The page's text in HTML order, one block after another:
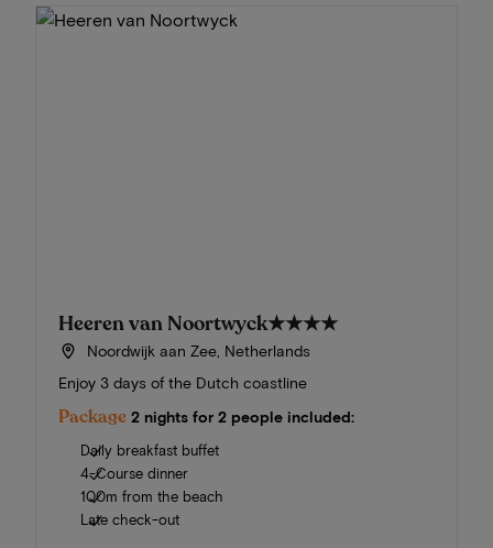
Heeren van Noortwyck★★★★
Noordwijk aan Zee, Netherlands
Enjoy 3 days of the Dutch coastline
Package 2 nights for 2 people included:
Daily breakfast buffet
4-Course dinner
100m from the beach
Late check-out